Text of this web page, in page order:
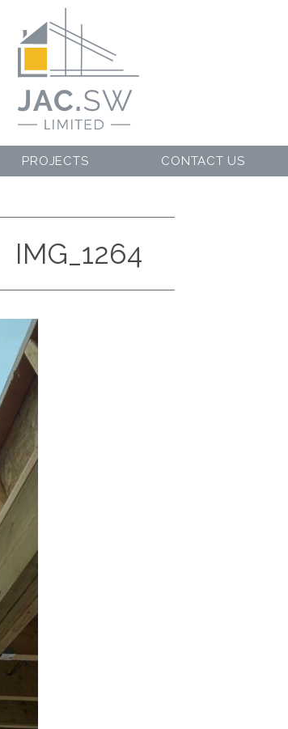
PROJECTS CONTACT US
IMG_1264